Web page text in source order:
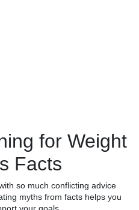
for Weight
Facts
so much conflicting advice
myths from facts helps you
your goals.